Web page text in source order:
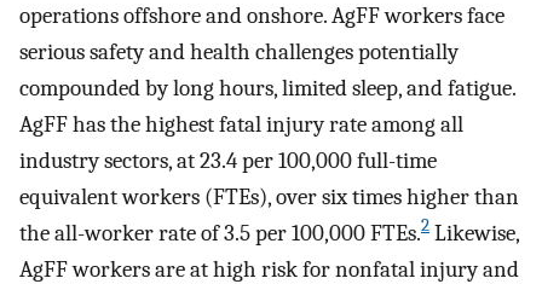
operations offshore and onshore. AgFF workers face
serious safety and health challenges potentially
compounded by long hours, limited sleep, and fatigue.
AgFF has the highest fatal injury rate among all
industry sectors, at 23.4 per 100,000 full-time
equivalent workers (FTEs), over six times higher than
the all-worker rate of 3.5 per 100,000 FTEs.2 Likewise,
AgFF workers are at high risk for nonfatal injury and